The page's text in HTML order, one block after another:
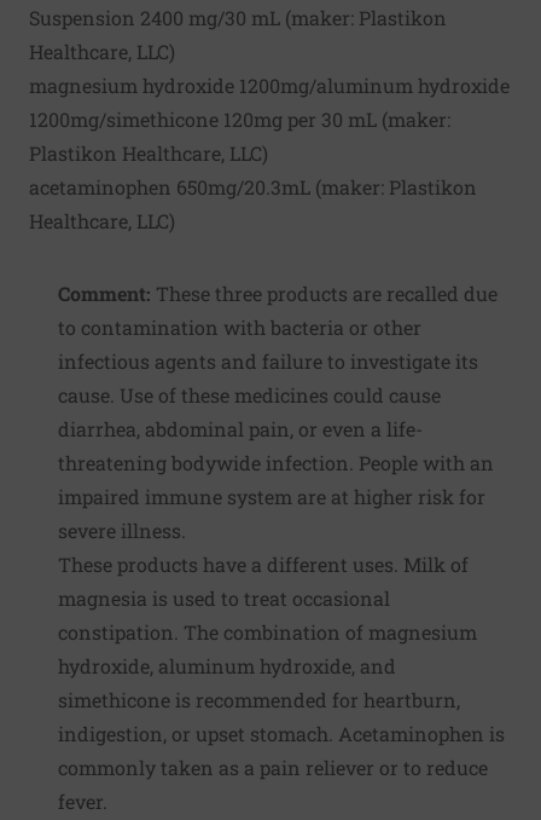
Suspension 2400 mg/30 mL (maker: Plastikon
Healthcare, LLC)
magnesium hydroxide 1200mg/aluminum hydroxide
1200mg/simethicone 120mg per 30 mL (maker:
Plastikon Healthcare, LLC)
acetaminophen 650mg/20.3mL (maker: Plastikon
Healthcare, LLC)
Comment: These three products are recalled due
to contamination with bacteria or other
infectious agents and failure to investigate its
cause. Use of these medicines could cause
diarrhea, abdominal pain, or even a life-
threatening bodywide infection. People with an
impaired immune system are at higher risk for
severe illness.
These products have a different uses. Milk of
magnesia is used to treat occasional
constipation. The combination of magnesium
hydroxide, aluminum hydroxide, and
simethicone is recommended for heartburn,
indigestion, or upset stomach. Acetaminophen is
commonly taken as a pain reliever or to reduce
fever.